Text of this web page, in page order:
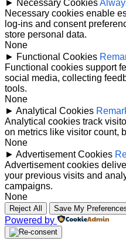
► Necessary Cookies
Necessary cookies enable
log-ins and consent
store personal data.
None
► Functional Cookies
Functional cookies support
social media, collecting
tools.
None
► Analytical Cookies
Analytical cookies track
on metrics like visitor count,
None
► Advertisement Cookies
Advertisement cookies
your previous visits and
campaigns.
None
Reject All Save My
Powered by